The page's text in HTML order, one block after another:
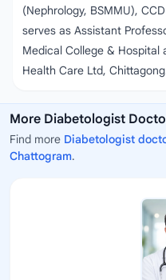
(Nephrology, BSMMU),
serves as Assistant
Medical College & Hospital
Health Care Ltd,
More Diabetologist
Find more Diabetologist
Chattogram.